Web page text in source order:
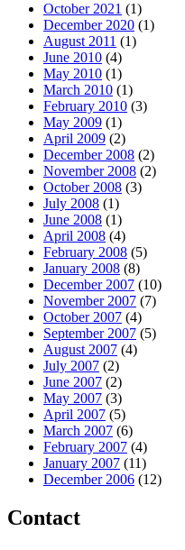
October 2021 (1)
December 2020 (1)
August 2011 (1)
June 2010 (4)
May 2010 (1)
March 2010 (1)
February 2010 (3)
May 2009 (1)
April 2009 (2)
December 2008 (2)
November 2008 (2)
October 2008 (3)
July 2008 (1)
June 2008 (1)
April 2008 (4)
February 2008 (5)
January 2008 (8)
December 2007 (10)
November 2007 (7)
October 2007 (4)
September 2007 (5)
August 2007 (4)
July 2007 (2)
June 2007 (2)
May 2007 (3)
April 2007 (5)
March 2007 (6)
February 2007 (4)
January 2007 (11)
December 2006 (12)
Contact